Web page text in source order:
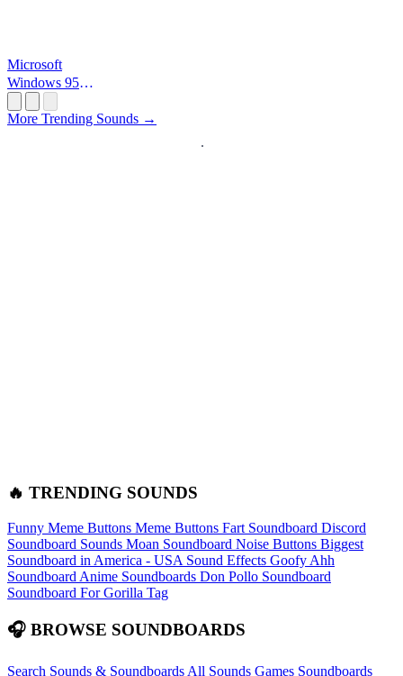
Microsoft
Windows 95
More Trending Sounds →
🔥 TRENDING SOUNDS
Funny Meme Buttons Meme Buttons Fart Soundboard Discord
Soundboard Sounds Moan Soundboard Noise Buttons Biggest
Soundboard in America - USA Sound Effects Goofy Ahh
Soundboard Anime Soundboards Don Pollo Soundboard
Soundboard For Gorilla Tag
🎧 BROWSE SOUNDBOARDS
Search Sounds & Soundboards All Sounds Games Soundboards